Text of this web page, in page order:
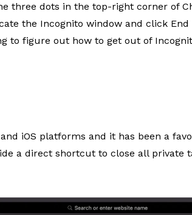
three dots in the top-right corner of
the Incognito window and click
to figure out how to get out of
iOS platforms and it has been a
a direct shortcut to close all private